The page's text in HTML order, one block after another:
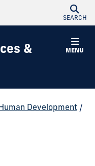
SEARCH
MENU
&
Development /